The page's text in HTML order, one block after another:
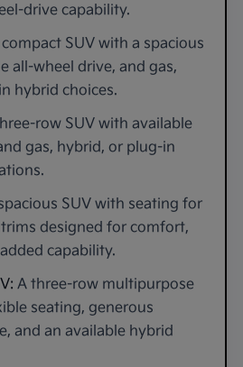
drive capability.
SUV with a spacious
all-wheel drive, and gas,
hybrid choices.
row SUV with available
gas, hybrid, or plug-in
SUV with seating for
designed for comfort,
capability.
A three-row multipurpose
seating, generous
and an available hybrid